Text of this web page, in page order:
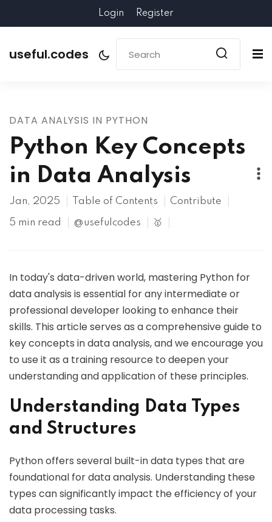
Login Register
useful.codes
DATA ANALYSIS IN PYTHON
Python Key Concepts
in Data Analysis
Jan, 2025 Table of Contents Contribute
5 min read @usefulcodes 🥇
In today's data-driven world, mastering Python for
data analysis is essential for any intermediate or
professional developer looking to enhance their
skills. This article serves as a comprehensive guide to
key concepts in data analysis, and we encourage you
to use it as a training resource to deepen your
understanding and application of these principles.
Understanding Data Types
and Structures
Python offers several built-in data types that are
foundational for data analysis. Understanding these
types can significantly impact the efficiency of your
data processing tasks.